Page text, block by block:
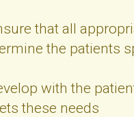
that all
the patients
with the
these needs